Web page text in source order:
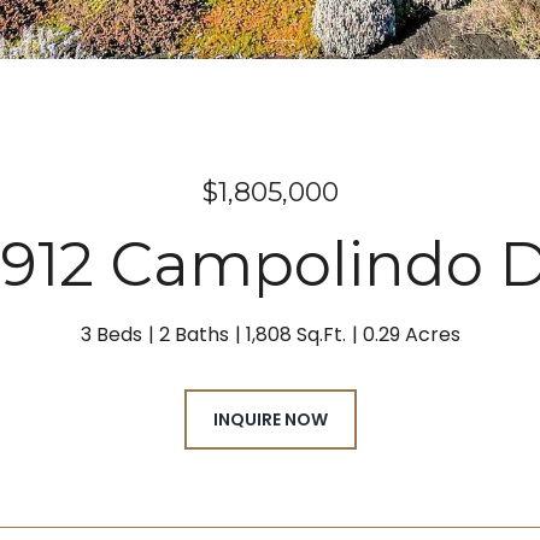
$1,805,000
Campolindo
3 Beds 2 Baths 1,808 Sq.Ft. 0.29 Acres
INQUIRE NOW